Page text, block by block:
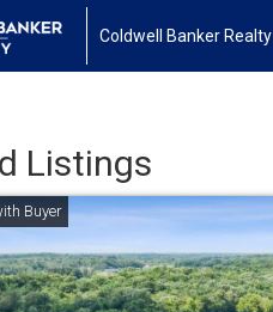
Coldwell Banker Realty
Listings